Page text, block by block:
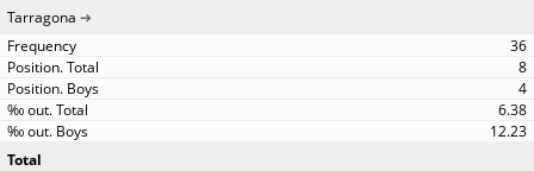
Tarragona
36
8
4
6.38
12.23
Total